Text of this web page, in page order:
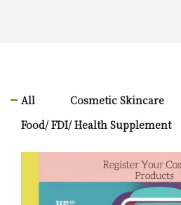
All
Cosmetic Skincare
Food/ FDI/ Health Supplement